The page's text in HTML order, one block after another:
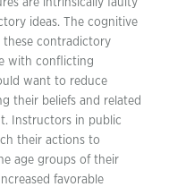
are intrinsically faulty
ideas. The cognitive
these contradictory
with conflicting
want to reduce
their beliefs and related
Instructors in public
their actions to
age groups of their
favorable